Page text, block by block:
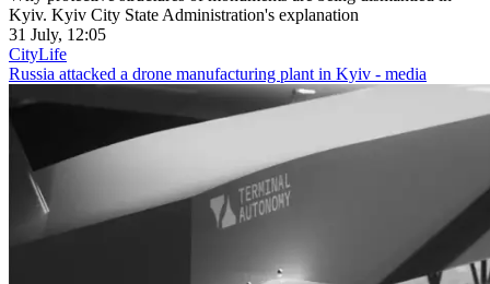
Kyiv. Kyiv City State Administration's explanation
31 July, 12:05
CityLife
Russia attacked a drone manufacturing plant in Kyiv - media